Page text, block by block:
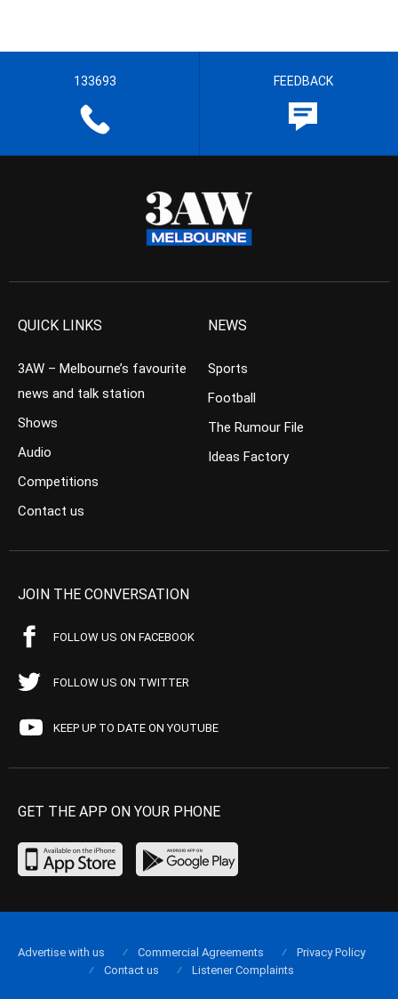
133693 FEEDBACK
QUICK LINKS
3AW – Melbourne’s favourite
news and talk station
Shows
Audio
Competitions
Contact us
NEWS
Sports
Football
The Rumour File
Ideas Factory
JOIN THE CONVERSATION
FOLLOW US ON FACEBOOK
FOLLOW US ON TWITTER
KEEP UP TO DATE ON YOUTUBE
GET THE APP ON YOUR PHONE
Advertise with us Commercial Agreements
Privacy Policy
Contact us
Listener Complaints